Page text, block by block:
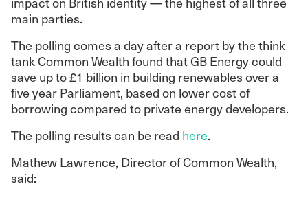
main parties.
The polling comes a day after a report by the think
tank Common Wealth found that GB Energy could
save up to £1 billion in building renewables over a
five year Parliament, based on lower cost of
borrowing compared to private energy developers.
The polling results can be read here.
Mathew Lawrence, Director of Common Wealth,
said: